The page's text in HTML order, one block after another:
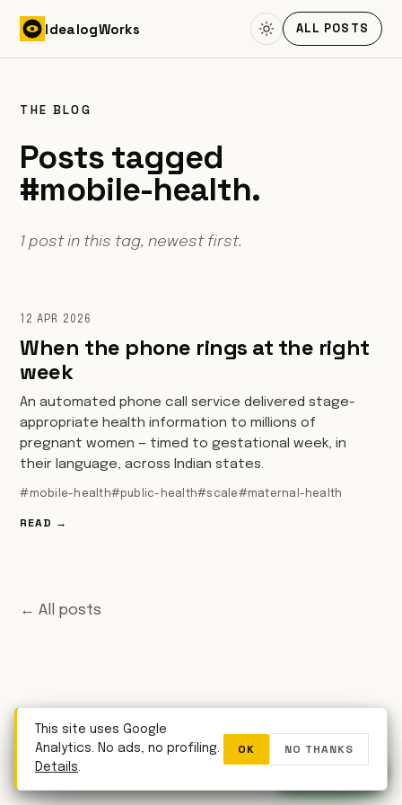
IdealogWorks ALL POSTS
THE BLOG
Posts tagged
#mobile-health.
1 post in this tag, newest first.
12 APR 2026
When the phone rings at the right
week
An automated phone call service delivered stage-
appropriate health information to millions of
pregnant women — timed to gestational week, in
their language, across Indian states.
#mobile-health#public-health#scale#maternal-health
READ →
← All posts
WhatsApp
This site uses Google
Analytics. No ads, no profiling.
Details.
OK NO THANKS